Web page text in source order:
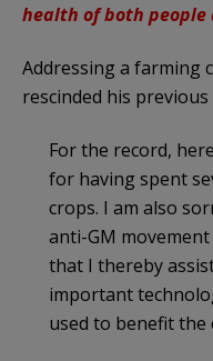
health of both people
Addressing a farming
rescinded his
For the record,
for having spent
crops. I am also
anti-GM
that I thereby
important
used to benefit